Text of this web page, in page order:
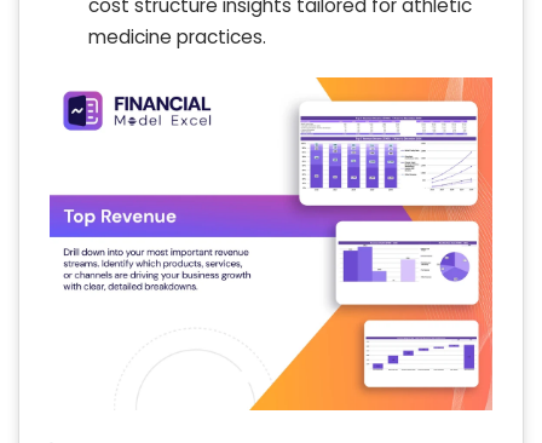
cost structure insights tailored for athletic
medicine practices.